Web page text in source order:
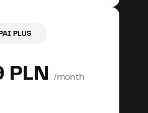
PLUS
PLN /month